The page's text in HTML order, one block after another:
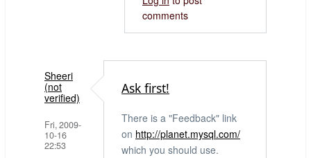
verified)
comments
Sheeri
(not
verified)
Fri, 2009-
10-16
22:53
Ask first!
There is a "Feedback" link
on http://planet.mysql.com/
which you should use.